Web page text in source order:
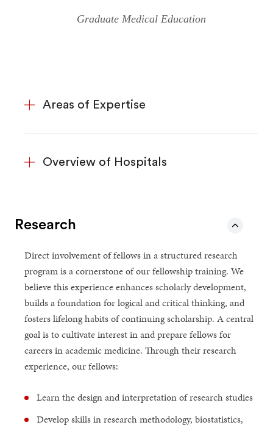
Graduate Medical Education
Areas of Expertise
Overview of Hospitals
Research
Direct involvement of fellows in a structured research
program is a cornerstone of our fellowship training. We
believe this experience enhances scholarly development,
builds a foundation for logical and critical thinking, and
fosters lifelong habits of continuing scholarship. A central
goal is to cultivate interest in and prepare fellows for
careers in academic medicine. Through their research
experience, our fellows:
Learn the design and interpretation of research studies
Develop skills in research methodology, biostatistics,